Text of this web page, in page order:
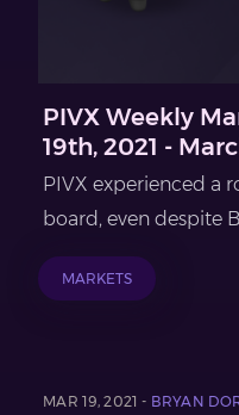
PIVX Weekly
19th, 2021 -
PIVX experienced a
board, even despite
MARKETS
MAR 19, 2021 - BRYAN